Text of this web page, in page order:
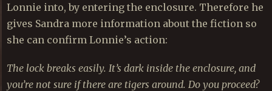
Lonnie into, by entering the enclosure. Therefore he
gives Sandra more information about the fiction so
she can confirm Lonnie’s action:
The lock breaks easily. It’s dark inside the enclosure, and
you’re not sure if there are tigers around. Do you proceed?